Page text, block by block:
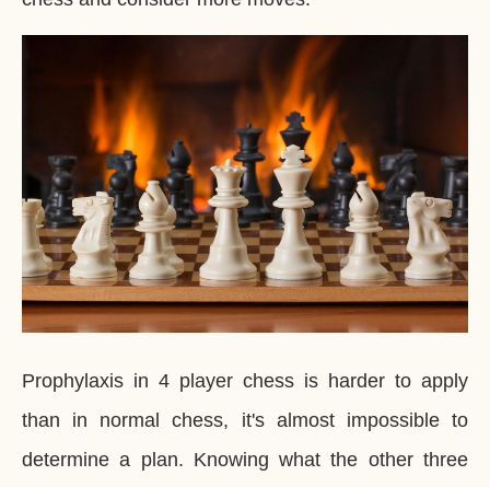
Prophylaxis in 4 player chess is harder to apply
than in normal chess, it's almost impossible to
determine a plan. Knowing what the other three